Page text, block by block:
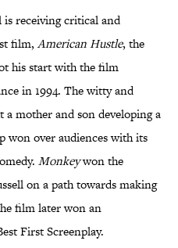
receiving critical and
film, American Hustle, the
his start with the film
in 1994. The witty and
mother and son developing a
won over audiences with its
Monkeywon the
on a path towards making
film later won an
First Screenplay.